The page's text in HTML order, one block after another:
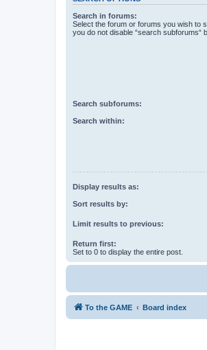
Search in forums:
Select the forum or forums you wish to
you do not disable “search subforums“
Search subforums:
Search within:
Display results as:
Sort results by:
Limit results to previous:
Return first:
Set to 0 to display the entire post.
To the GAME Board index